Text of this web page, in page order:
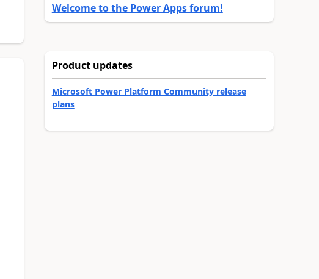
Welcome to the Power Apps forum!
Product updates
Microsoft Power Platform Community release
plans